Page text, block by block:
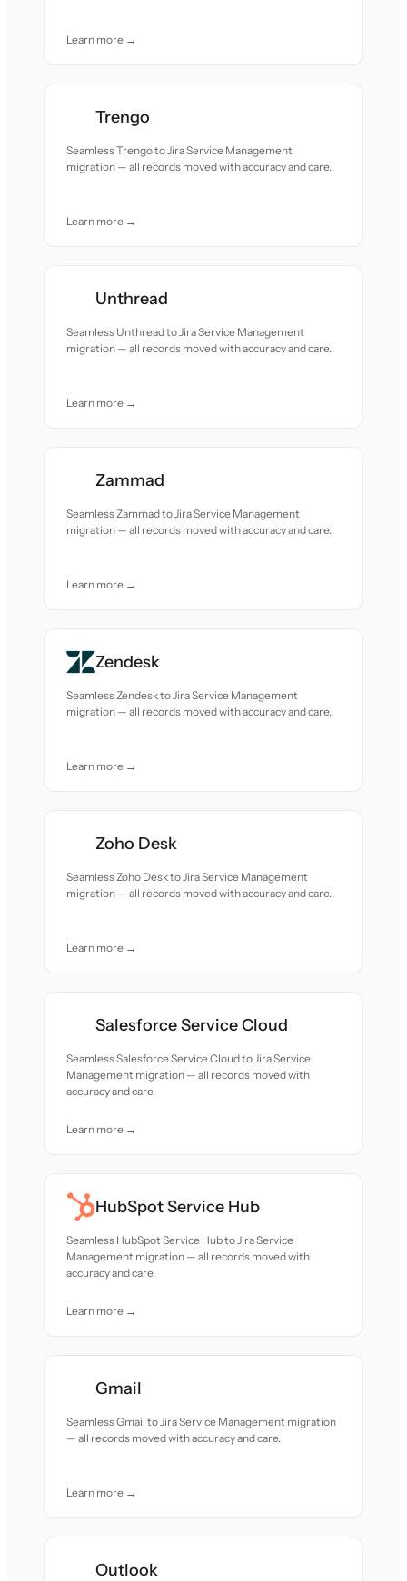
Learn more →
Trengo
Seamless Trengo to Jira Service Management
migration — all records moved with accuracy and care.
Learn more →
Unthread
Seamless Unthread to Jira Service Management
migration — all records moved with accuracy and care.
Learn more →
Zammad
Seamless Zammad to Jira Service Management
migration — all records moved with accuracy and care.
Learn more →
Zendesk
Seamless Zendesk to Jira Service Management
migration — all records moved with accuracy and care.
Learn more →
Zoho Desk
Seamless Zoho Desk to Jira Service Management
migration — all records moved with accuracy and care.
Learn more →
Salesforce Service Cloud
Seamless Salesforce Service Cloud to Jira Service
Management migration — all records moved with
accuracy and care.
Learn more →
HubSpot Service Hub
Seamless HubSpot Service Hub to Jira Service
Management migration — all records moved with
accuracy and care.
Learn more →
Gmail
Seamless Gmail to Jira Service Management migration
— all records moved with accuracy and care.
Learn more →
Outlook